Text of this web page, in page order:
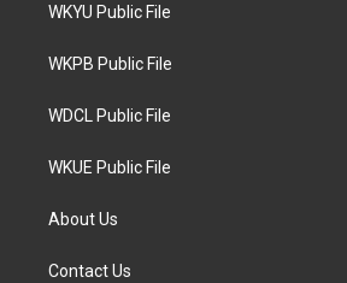
e
g
a
WKYU Public File
WKPB Public File
WDCL Public File
WKUE Public File
About Us
Contact Us